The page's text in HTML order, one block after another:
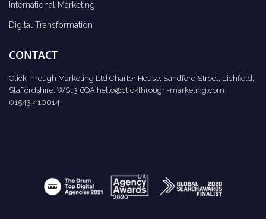
International Marketing
Digital Transformation
CONTACT
ClickThrough Marketing Ltd Charter House, Sandford Street, Lichfield,
Staffordshire, WS13 6QA hello@clickthrough-marketing.com
01543 410014